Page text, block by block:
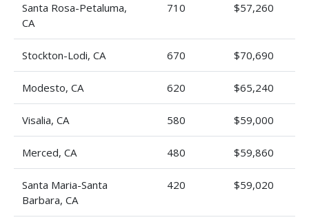
Santa Rosa-Petaluma,
CA
710 $57,260
Stockton-Lodi, CA 670 $70,690
Modesto, CA 620 $65,240
Visalia, CA 580 $59,000
Merced, CA 480 $59,860
Santa Maria-Santa
Barbara, CA
420 $59,020